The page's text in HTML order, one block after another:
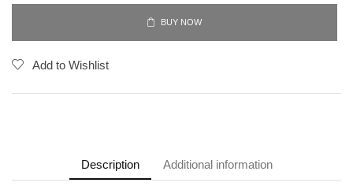
BUY NOW
Add to Wishlist
Description Additional information